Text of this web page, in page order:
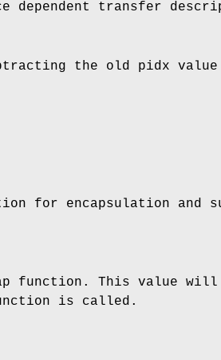
dependent transfer
the old pidx value
for encapsulation and
function. This value will
is called.